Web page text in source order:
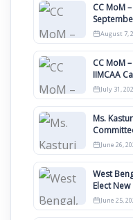
CC MoM
September | GC to Approve
August
August 7,
CC MoM
IIMCAA
Awards
July 31,
Ms.
Clauses
June 26,
West
Elect
June 25,